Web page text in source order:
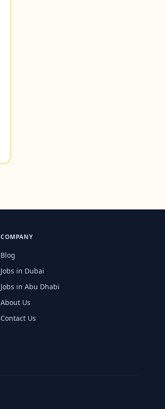
COMPANY
Blog
Jobs in Dubai
Jobs in Abu Dhabi
About Us
Contact Us